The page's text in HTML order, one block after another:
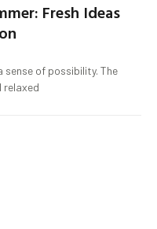
Fresh Ideas
sense of possibility. The
relaxed